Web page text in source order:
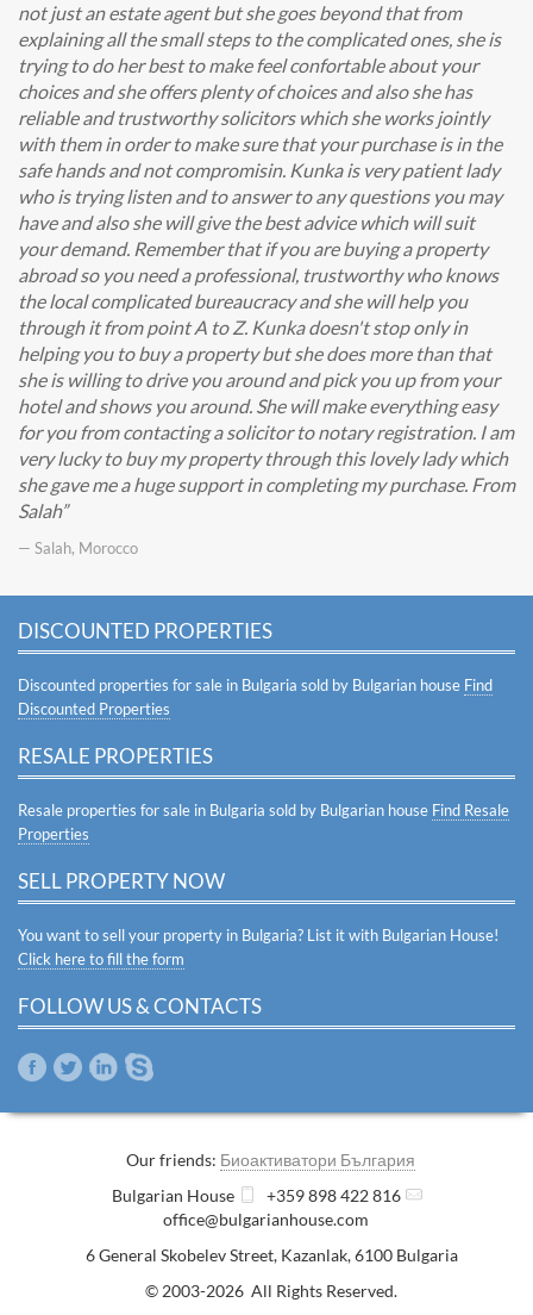
not just an estate agent but she goes beyond that from
explaining all the small steps to the complicated ones, she is
trying to do her best to make feel confortable about your
choices and she offers plenty of choices and also she has
reliable and trustworthy solicitors which she works jointly
with them in order to make sure that your purchase is in the
safe hands and not compromisin. Kunka is very patient lady
who is trying listen and to answer to any questions you may
have and also she will give the best advice which will suit
your demand. Remember that if you are buying a property
abroad so you need a professional, trustworthy who knows
the local complicated bureaucracy and she will help you
through it from point A to Z. Kunka doesn't stop only in
helping you to buy a property but she does more than that
she is willing to drive you around and pick you up from your
hotel and shows you around. She will make everything easy
for you from contacting a solicitor to notary registration. I am
very lucky to buy my property through this lovely lady which
she gave me a huge support in completing my purchase. From
Salah
— Salah, Morocco
DISCOUNTED PROPERTIES
Discounted properties for sale in Bulgaria sold by Bulgarian house Find
Discounted Properties
RESALE PROPERTIES
Resale properties for sale in Bulgaria sold by Bulgarian house Find Resale
Properties
SELL PROPERTY NOW
You want to sell your property in Bulgaria? List it with Bulgarian House!
Click here to fill the form
FOLLOW US & CONTACTS
Our friends: Биоактиватори България
Bulgarian House
+359 898 422 816
office@bulgarianhouse.com
6 General Skobelev Street, Kazanlak,6100 Bulgaria
© 2003-2026 All Rights Reserved.